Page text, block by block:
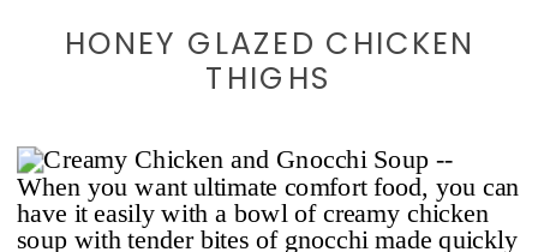
HONEY GLAZED CHICKEN
THIGHS